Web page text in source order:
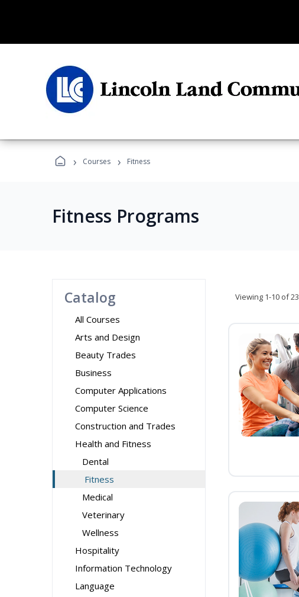
› Courses › Fitness
Fitness Programs
Catalog
All Courses
Arts and Design
Beauty Trades
Business
Computer Applications
Computer Science
Construction and Trades
Health and Fitness
Dental
Fitness
Medical
Veterinary
Wellness
Hospitality
Information Technology
Language
Viewing 1-10 of 23